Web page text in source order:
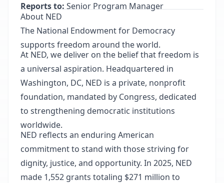
Reports to: Senior Program Manager
About NED
The National Endowment for Democracy
supports freedom around the world.
At NED, we deliver on the belief that freedom is
a universal aspiration. Headquartered in
Washington, DC, NED is a private, nonprofit
foundation, mandated by Congress, dedicated
to strengthening democratic institutions
worldwide.
NED reflects an enduring American
commitment to stand with those striving for
dignity, justice, and opportunity. In 2025, NED
made 1,552 grants totaling $271 million to